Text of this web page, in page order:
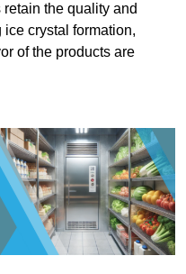
the quality and
crystal formation,
of the products are